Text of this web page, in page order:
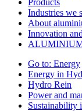
Products
Industries we
About
Innovation
Go to: Energy
Energy in
Hydro Rein
Power and
Sustainability